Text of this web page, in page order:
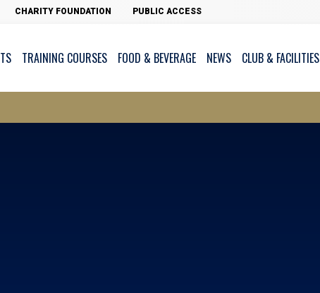
CHARITY FOUNDATION PUBLIC ACCESS
TRAINING COURSES FOOD & BEVERAGE NEWS CLUB & FACILITIES